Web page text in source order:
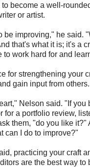
become a well-
or artist.
be improving," he said.
that's what it is; it's a
to work hard for and
for strengthening your
gain input from others.
Nelson said. "If you
for a portfolio review,
them, "do you like it?"
can I do to improve?"
practicing your craft
are the best way to